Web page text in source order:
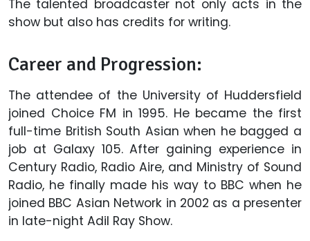
The talented broadcaster not only acts in the
show but also has credits for writing.
Career and Progression:
The attendee of the University of Huddersfield
joined Choice FM in 1995. He became the first
full-time British South Asian when he bagged a
job at Galaxy 105. After gaining experience in
Century Radio, Radio Aire, and Ministry of Sound
Radio, he finally made his way to BBC when he
joined BBC Asian Network in 2002 as a presenter
in late-night Adil Ray Show.